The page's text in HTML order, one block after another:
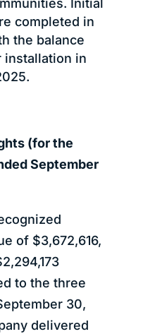
Initial
completed in
the balance
installation in
(for the
September
of $3,672,616,
to the three
30,
delivered